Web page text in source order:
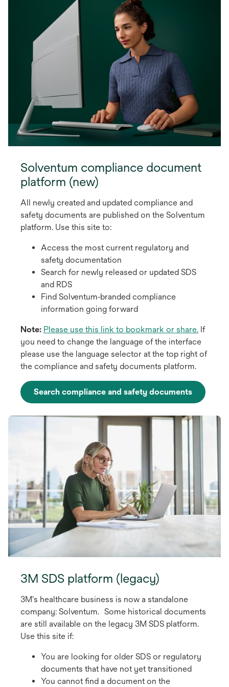
Solventum compliance document
platform (new)
All newly created and updated compliance and
safety documents are published on the Solventum
platform. Use this site to:
Access the most current regulatory and
safety documentation
Search for newly released or updated SDS
and RDS
Find Solventum‑branded compliance
information going forward
Note: Please use this link to bookmark or share.o
p
e
n
a
If
you need to change the language of the interface
please use the language selector at the top right of
the compliance and safety documents platform.
Search compliance and safety documents
3M SDS platform (legacy)
3M's healthcare business is now a standalone
company: Solventum. Some historical documents
are still available on the legacy 3M SDS platform.
Use this site if:
You are looking for older SDS or regulatory
documents that have not yet transitioned
You cannot find a document on the